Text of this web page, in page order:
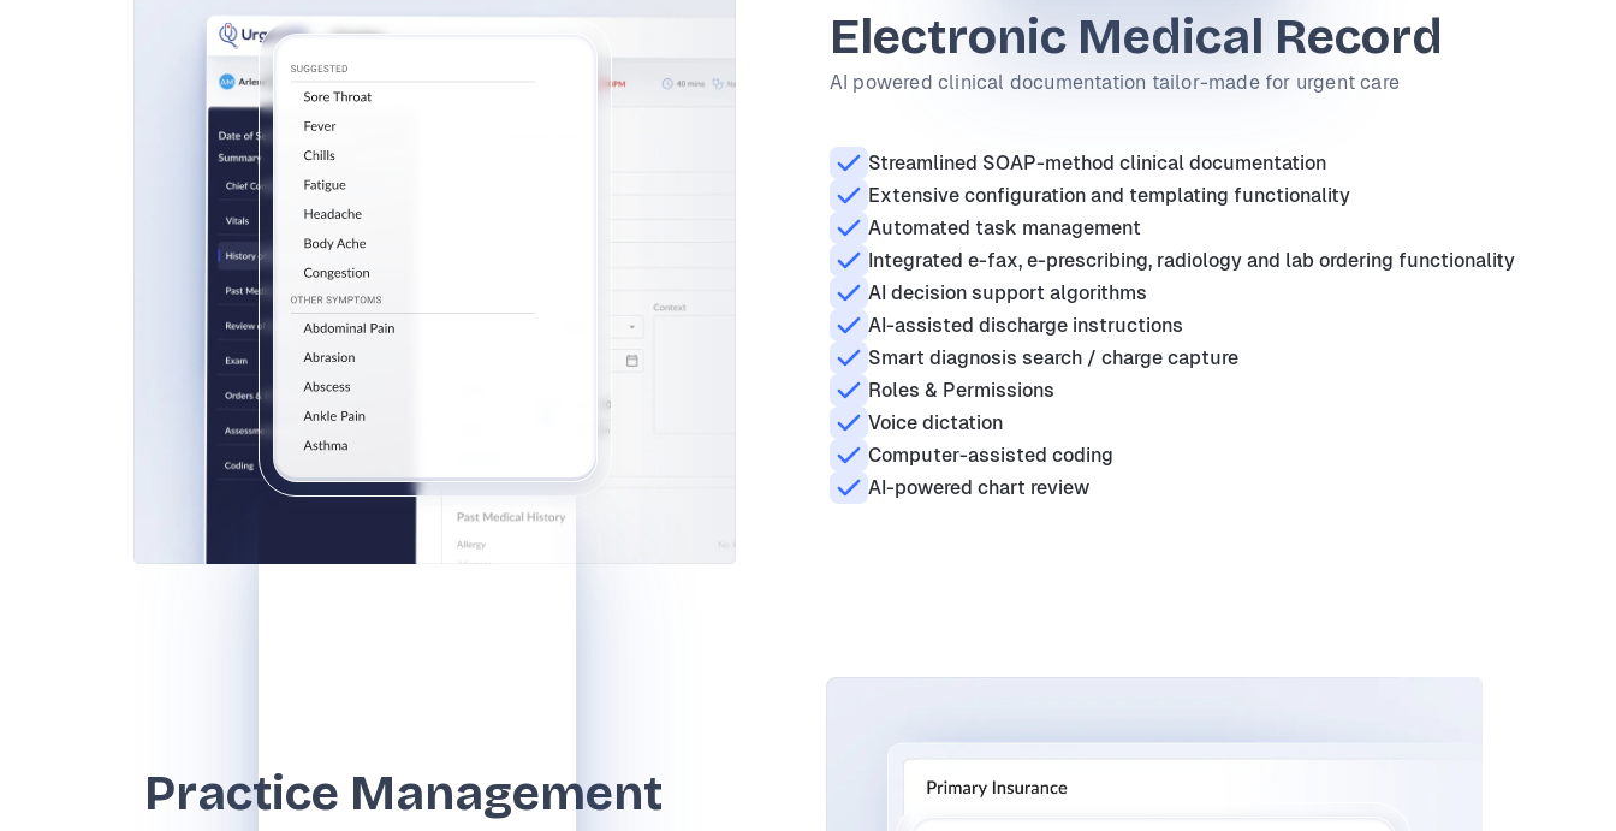
Electronic Medical Record
AI powered clinical documentation tailor-made for urgent care
Streamlined SOAP-method clinical documentation
Extensive configuration and templating functionality
Automated task management
Integrated e-fax, e-prescribing, radiology and lab ordering functionality
AI decision support algorithms
AI-assisted discharge instructions
Smart diagnosis search / charge capture
Roles & Permissions
Voice dictation
Computer-assisted coding
AI-powered chart review
Practice Management